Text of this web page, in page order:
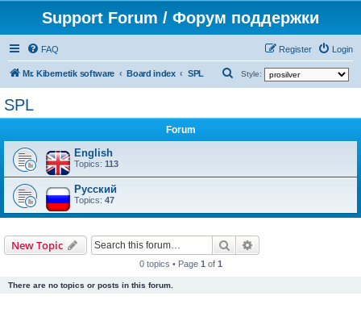
Support Forum / Форум поддержки
FAQ Login
Register
Mr. Kibernetik software Board index SPL Style:
SPL
Forum
English
Topics: 113
Русский
Topics: 47
New Topic Search
0 topics • Page 1 of 1
There are no topics or posts in this forum.